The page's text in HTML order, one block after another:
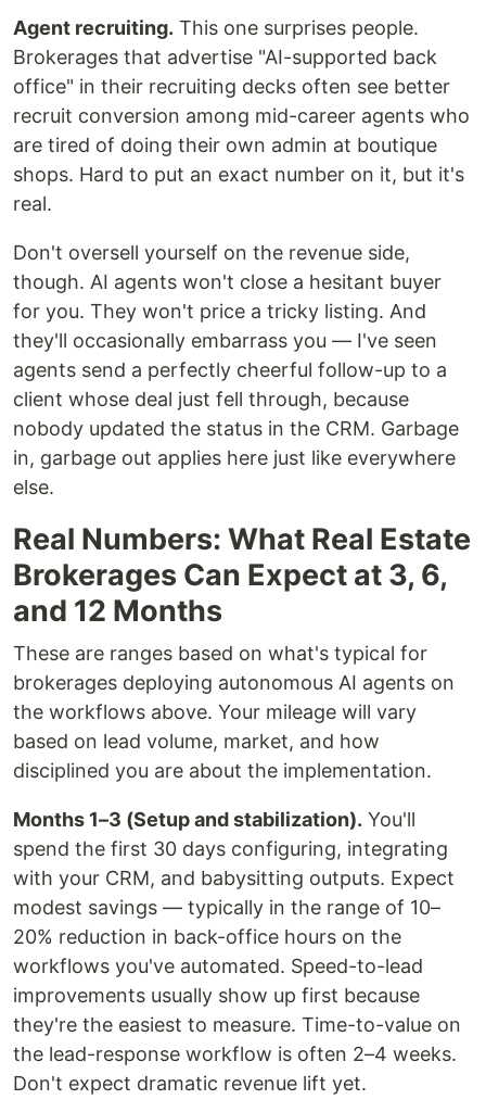
Agent recruiting. This one surprises people.
Brokerages that advertise "AI-supported back
office" in their recruiting decks often see better
recruit conversion among mid-career agents who
are tired of doing their own admin at boutique
shops. Hard to put an exact number on it, but it's
real.
Don't oversell yourself on the revenue side,
though. AI agents won't close a hesitant buyer
for you. They won't price a tricky listing. And
they'll occasionally embarrass you — I've seen
agents send a perfectly cheerful follow-up to a
client whose deal just fell through, because
nobody updated the status in the CRM. Garbage
in, garbage out applies here just like everywhere
else.
Real Numbers: What Real Estate
Brokerages Can Expect at 3, 6,
and 12 Months
These are ranges based on what's typical for
brokerages deploying autonomous AI agents on
the workflows above. Your mileage will vary
based on lead volume, market, and how
disciplined you are about the implementation.
Months 1–3 (Setup and stabilization). You'll
spend the first 30 days configuring, integrating
with your CRM, and babysitting outputs. Expect
modest savings — typically in the range of 10–
20% reduction in back-office hours on the
workflows you've automated. Speed-to-lead
improvements usually show up first because
they're the easiest to measure. Time-to-value on
the lead-response workflow is often 2–4 weeks.
Don't expect dramatic revenue lift yet.